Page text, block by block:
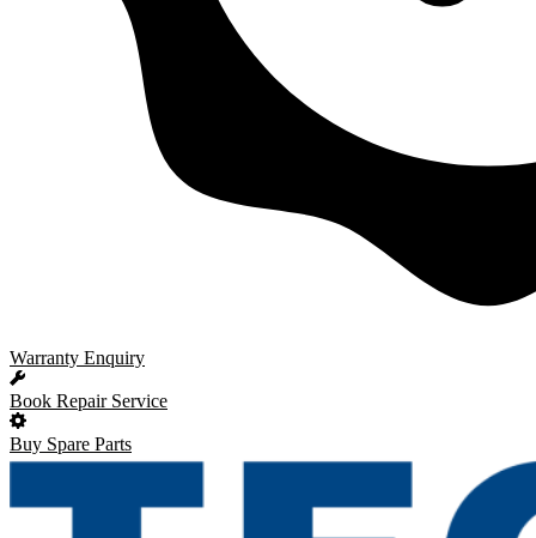
Warranty Enquiry
Book Repair Service
Buy Spare Parts